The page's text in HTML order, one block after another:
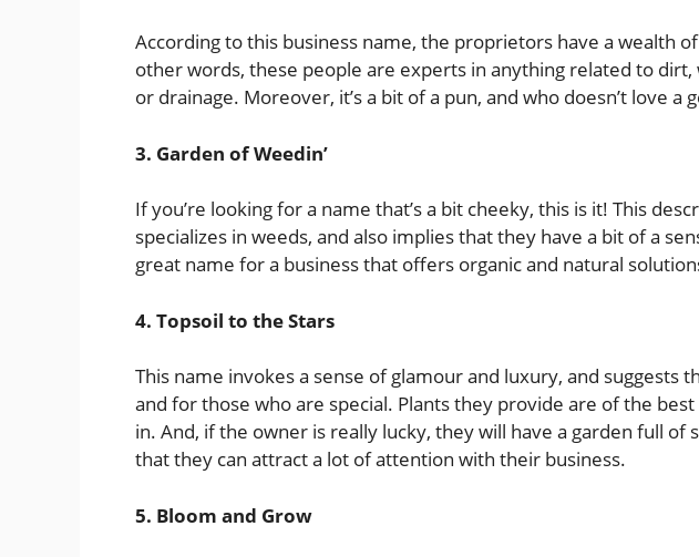
According to this business name, the proprietors have a wealth
other words, these people are experts in anything related to
or drainage. Moreover, it’s a bit of a pun, and who doesn’t love a
3. Garden of Weedin’
If you’re looking for a name that’s a bit cheeky, this is it! This
specializes in weeds, and also implies that they have a bit of a
great name for a business that offers organic and natural
4. Topsoil to the Stars
This name invokes a sense of glamour and luxury, and suggests
and for those who are special. Plants they provide are of the
in. And, if the owner is really lucky, they will have a garden full
that they can attract a lot of attention with their business.
5. Bloom and Grow